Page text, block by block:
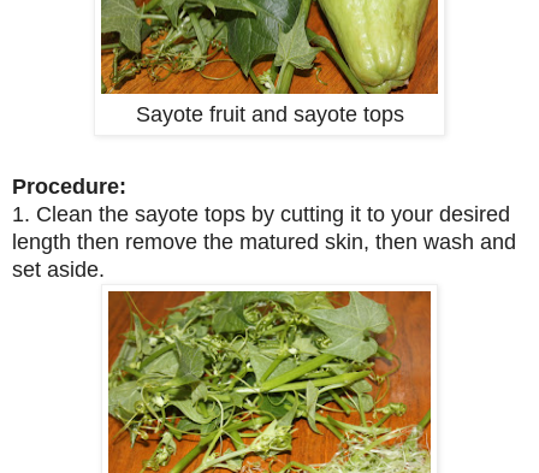
Sayote fruit and sayote tops
Procedure:
1. Clean the sayote tops by cutting it to your desired
length then remove the matured skin, then wash and
set aside.